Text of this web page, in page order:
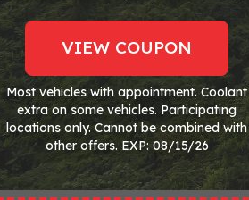
VIEW COUPON
Most vehicles with appointment. Coolant
extra on some vehicles. Participating
locations only. Cannot be combined with
other offers. EXP: 08/15/26